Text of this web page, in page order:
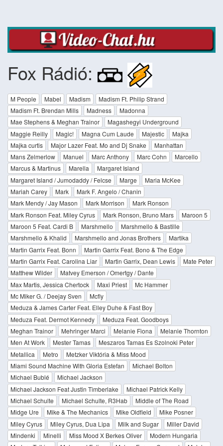
Fox Rádió:
M People Mabel Madism
Madism Ft. Philip Strand
Madism Ft. Brendan Mills
Madness
Madonna
Mae Stephens & Meghan Trainor
Magashegyi Underground
Maggie Reilly
Magic! Magna Cum Laude Majestic
Majka
Majka curtis
Major Lazer Feat. Mo and Dj Snake
Manhattan
Mans Zelmerlow
Manuel Marc Anthony Marc Cohn
Marcello
Marcus & Martinus
Marella
Margaret Island
Margaret Island / Jumodaddy / Felcse
Marge
Maria McKee
Mariah Carey
Mark
Mark F. Angelo / Chanin
Mark Mendy / Jay Mason
Mark Morrison
Mark Ronson
Mark Ronson Feat. Miley Cyrus
Mark Ronson, Bruno Mars
Maroon 5
Maroon 5 Feat. Cardi B
Marshmello
Marshmello & Bastille
Marshmello & Khalid
Marshmello and Jonas Brothers
Martika
Martin Garrix Feat. Bonn
Martin Garrix Feat. Bono & The Edge
Martin Garrix Feat. Carolina Liar
Martin Garrix, Dean Lewis
Mate Peter
Matthew Wilder
Matvey Emerson / Omertgy / Dante
Max Martis, Jessica Chertock
Maxi Priest
Mc Hammer
Mc Miker G. / Deejay Sven
Mcfly
Meduza & James Carter Feat. Elley Duhe & Fast Boy
Meduza Feat. Dermot Kennedy
Meduza Feat. Goodboys
Meghan Trainor
Mehringer Marci Melanie Fiona
Melanie Thornton
Men At Work
Mester Tamas
Meszaros Tamas Es Szolnoki Peter
Metallica
Metro
Metzker Viktória & Miss Mood
Miami Sound Machine With Gloria Estefan
Michael Bolton
Michael Bublé
Michael Jackson
Michael Jackson Feat Justin Timberlake
Michael Patrick Kelly
Michael Schulte
Michael Schulte, R3Hab
Middle of The Road
Midge Ure
Mike & The Mechanics Mike Oldfield
Mike Posner
Miley Cyrus
Miley Cyrus, Dua Lipa Milk and Sugar
Miller David
Mindenki
Minelli Miss Mood X Berkes Oliver
Modern Hungaria